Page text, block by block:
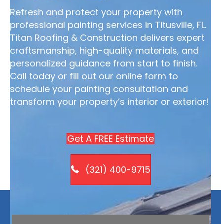
Refresh and protect your property with
professional painting services in Titusville, FL.
Titan Roofing & Construction delivers expert
craftsmanship, high-quality materials, and
personalized guidance from start to finish.
Call today or fill out our online form to
schedule your painting consultation and
transform your property’s interior or exterior!
Get A FREE Estimate
(321) 400-9715